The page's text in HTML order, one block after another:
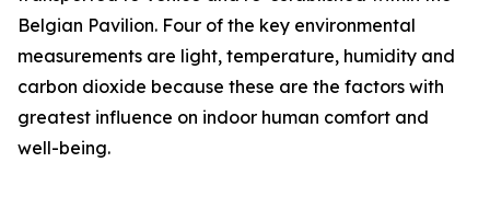
Belgian Pavilion. Four of the key environmental
measurements are light, temperature, humidity and
carbon dioxide because these are the factors with
greatest influence on indoor human comfort and
well-being.